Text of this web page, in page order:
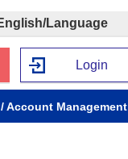
Language
Login
Account Management